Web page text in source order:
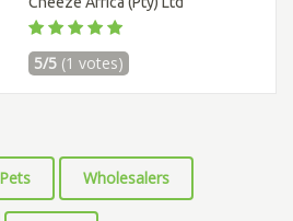
5/5 (1 votes)
Pets Wholesalers